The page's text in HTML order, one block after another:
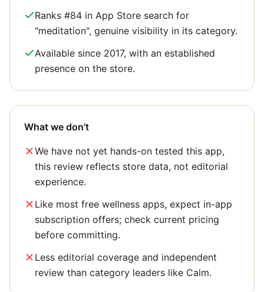
Ranks #84 in App Store search for
"meditation", genuine visibility in its category.
Available since 2017, with an established
presence on the store.
What we don’t
We have not yet hands-on tested this app,
this review reflects store data, not editorial
experience.
Like most free wellness apps, expect in-app
subscription offers; check current pricing
before committing.
Less editorial coverage and independent
review than category leaders like Calm.